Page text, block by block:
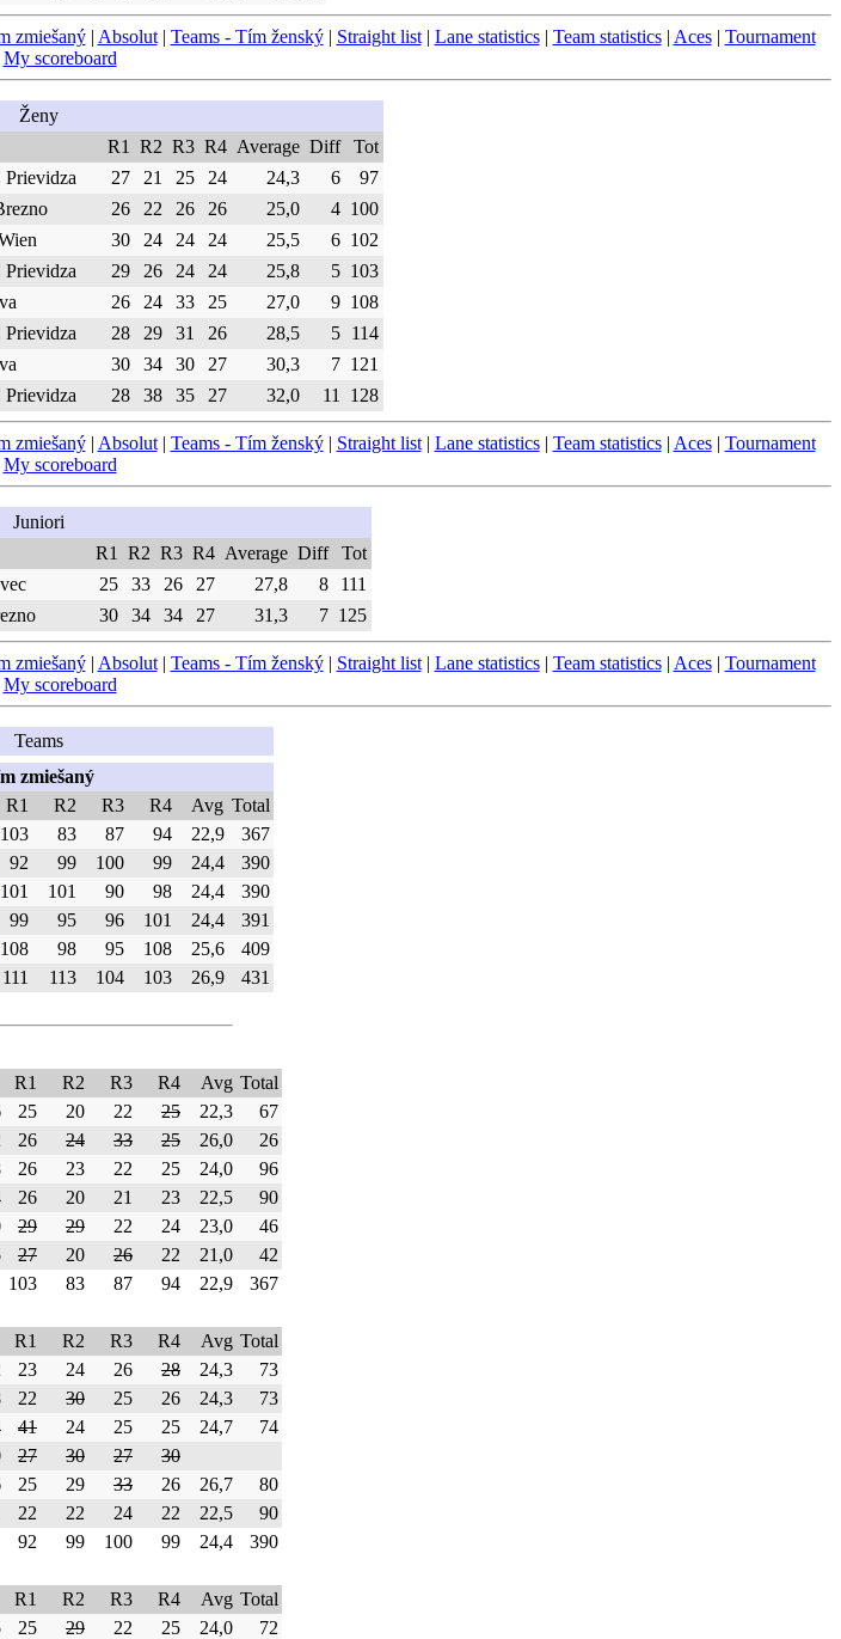
zmiešaný| Absolut| Teams - Tím ženský| Straight list| Lane statistics| Team statistics| Aces| Tournament
My scoreboard
Ženy
R1 R2 R3 R4 Average Diff
Tot
27 21 25 24 24,3 6
97
26 22 26 26 25,0 4 100
30 24 24 24 25,5 6 102
29 26 24 24 25,8 5 103
26 24 33 25 27,0 9 108
28 29 31 26 28,5 5 114
30 34 30 27 30,3 7 121
28 38 35 27 32,0 11 128
zmiešaný| Absolut| Teams - Tím ženský| Straight list| Lane statistics| Team statistics| Aces| Tournament
My scoreboard
Juniori
R1 R2 R3 R4 Average Diff
Tot
25 33 26 27 27,8 8
111
30 34 34 27 31,3 7 125
zmiešaný| Absolut| Teams - Tím ženský| Straight list| Lane statistics| Team statistics| Aces| Tournament
My scoreboard
Teams
zmiešaný
R1 R2 R3 R4 Avg Total
103 83 87 94 22,9
367
92 99 100 99 24,4
390
101 101 90 98 24,4
390
99 95 96 101 24,4
391
108 98 95 108 25,6
409
111 113 104 103 26,9 431
R1 R2 R3 R4 Avg Total
25 20 22 25 22,3
67
26 24 33 25 26,0
26
26 23 22 25 24,0
96
26 20 21 23 22,5
90
29 29 22 24 23,0
46
27 20 26 22 21,0
42
103
83 87 94 22,9 367
R1 R2 R3 R4 Avg Total
23 24 26 28 24,3
73
22 30 25 26 24,3
73
41 24 25 25 24,7
74
27 30 27
30
25 29 33 26 26,7
80
22 22 24 22 22,5
90
92
99 100 99 24,4 390
R1 R2 R3 R4 Avg Total
25 29 22 25 24,0 72